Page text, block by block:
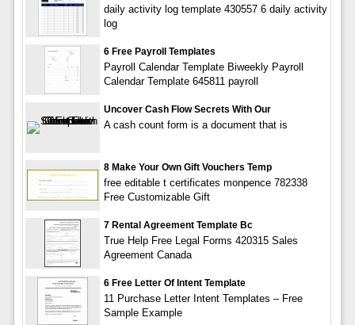
daily activity log template 430557 6 daily activity
log
6 Free Payroll Templates
Payroll Calendar Template Biweekly Payroll
Calendar Template 645811 payroll
Uncover Cash Flow Secrets With Our
A cash count form is a document that is
8 Make Your Own Gift Vouchers Temp
free editable t certificates monpence 782338
Free Customizable Gift
7 Rental Agreement Template Bc
True Help Free Legal Forms 420315 Sales
Agreement Canada
6 Free Letter Of Intent Template
11 Purchase Letter Intent Templates – Free
Sample Example